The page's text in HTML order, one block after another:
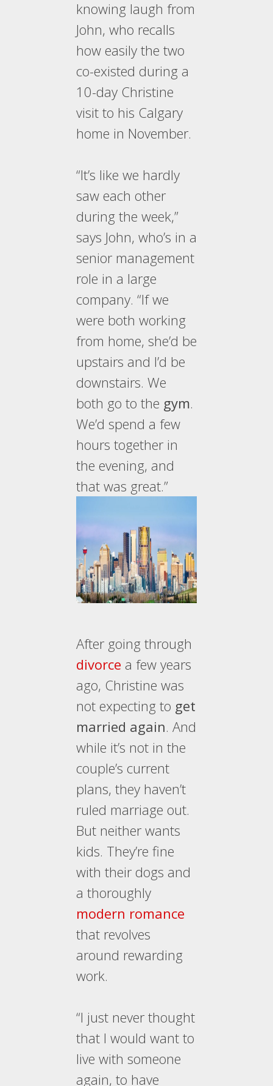
knowing laugh from
John, who recalls
how easily the two
co-existed during a
10-day Christine
visit to his Calgary
home in November.
“It’s like we hardly
saw each other
during the week,”
says John, who’s in a
senior management
role in a large
company. “If we
were both working
from home, she’d be
upstairs and I’d be
downstairs. We
both go to the gym.
We’d spend a few
hours together in
the evening, and
that was great.”
After going through
divorce a few years
ago, Christine was
not expecting to get
married again. And
while it’s not in the
couple’s current
plans, they haven’t
ruled marriage out.
But neither wants
kids. They’re fine
with their dogs and
a thoroughly
modern romance
that revolves
around rewarding
work.
“I just never thought
that I would want to
live with someone
again, to have